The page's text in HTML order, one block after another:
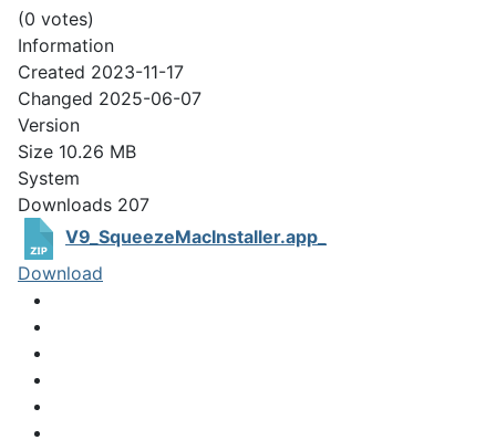
(0 votes)
Information
Created 2023-11-17
Changed 2025-06-07
Version
Size 10.26 MB
System
Downloads 207
V9_SqueezeMacInstaller.app_
Download